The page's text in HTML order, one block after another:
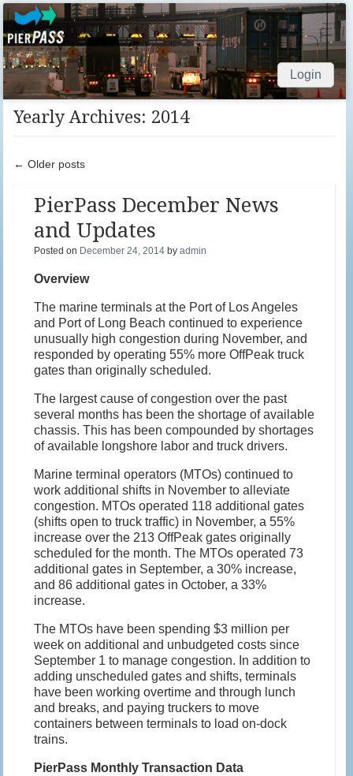
Login
Skip to content
Yearly Archives: 2014
Post navigation
← Older posts
PierPass December News
and Updates
Posted on December 24, 2014 byadmin
Overview
The marine terminals at the Port of Los Angeles
and Port of Long Beach continued to experience
unusually high congestion during November, and
responded by operating 55% more OffPeak truck
gates than originally scheduled.
The largest cause of congestion over the past
several months has been the shortage of available
chassis. This has been compounded by shortages
of available longshore labor and truck drivers.
Marine terminal operators (MTOs) continued to
work additional shifts in November to alleviate
congestion. MTOs operated 118 additional gates
(shifts open to truck traffic) in November, a 55%
increase over the 213 OffPeak gates originally
scheduled for the month. The MTOs operated 73
additional gates in September, a 30% increase,
and 86 additional gates in October, a 33%
increase.
The MTOs have been spending $3 million per
week on additional and unbudgeted costs since
September 1 to manage congestion. In addition to
adding unscheduled gates and shifts, terminals
have been working overtime and through lunch
and breaks, and paying truckers to move
containers between terminals to load on-dock
trains.
PierPass Monthly Transaction Data